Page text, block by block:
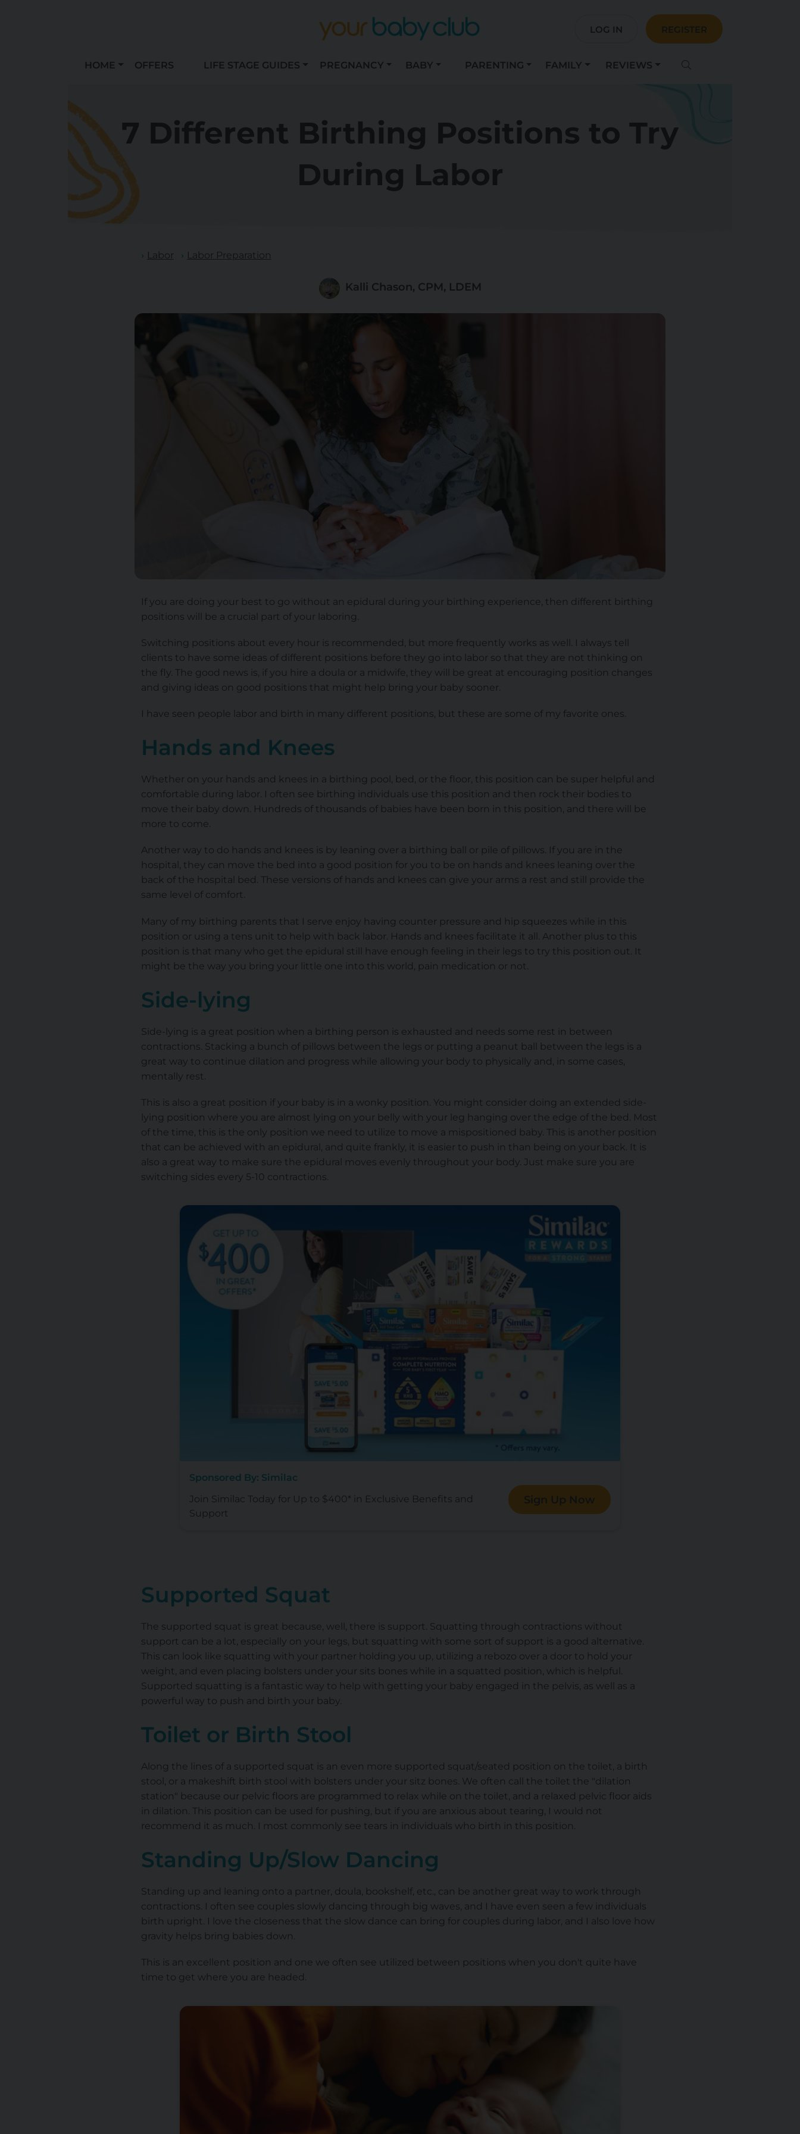
LOG IN REGISTER
HOME OFFERS LIFE STAGE GUIDES PREGNANCY BABY PARENTING FAMILY REVIEWS
7 Different Birthing Positions to Try
During Labor
Labor Labor Preparation
Kalli Chason, CPM, LDEM
If you are doing your best to go without an epidural during your birthing experience, then different birthing
positions will be a crucial part of your laboring.
Switching positions about every hour is recommended, but more frequently works as well. I always tell
clients to have some ideas of different positions before they go into labor so that they are not thinking on
the fly. The good news is, if you hire a doula or a midwife, they will be great at encouraging position changes
and giving ideas on good positions that might help bring your baby sooner.
I have seen people labor and birth in many different positions, but these are some of my favorite ones.
Hands and Knees
Whether on your hands and knees in a birthing pool, bed, or the floor, this position can be super helpful and
comfortable during labor. I often see birthing individuals use this position and then rock their bodies to
move their baby down. Hundreds of thousands of babies have been born in this position, and there will be
more to come.
Another way to do hands and knees is by leaning over a birthing ball or pile of pillows. If you are in the
hospital, they can move the bed into a good position for you to be on hands and knees leaning over the
back of the hospital bed. These versions of hands and knees can give your arms a rest and still provide the
same level of comfort.
Many of my birthing parents that I serve enjoy having counter pressure and hip squeezes while in this
position or using a tens unit to help with back labor. Hands and knees facilitate it all. Another plus to this
position is that many who get the epidural still have enough feeling in their legs to try this position out. It
might be the way you bring your little one into this world, pain medication or not.
Side-lying
Side-lying is a great position when a birthing person is exhausted and needs some rest in between
contractions. Stacking a bunch of pillows between the legs or putting a peanut ball between the legs is a
great way to continue dilation and progress while allowing your body to physically and, in some cases,
mentally rest.
This is also a great position if your baby is in a wonky position. You might consider doing an extended side-
lying position where you are almost lying on your belly with your leg hanging over the edge of the bed. Most
of the time, this is the only position we need to utilize to move a mispositioned baby. This is another position
that can be achieved with an epidural, and quite frankly, it is easier to push in than being on your back. It is
also a great way to make sure the epidural moves evenly throughout your body. Just make sure you are
switching sides every 5-10 contractions.
Sponsored By: Similac
Join Similac Today for Up to $400* in Exclusive Benefits and
Support
Sign Up Now
Supported Squat
The supported squat is great because, well, there is support. Squatting through contractions without
support can be a lot, especially on your legs, but squatting with some sort of support is a good alternative.
This can look like squatting with your partner holding you up, utilizing a rebozo over a door to hold your
weight, and even placing bolsters under your sits bones while in a squatted position, which is helpful.
Supported squatting is a fantastic way to help with getting your baby engaged in the pelvis, as well as a
powerful way to push and birth your baby.
Toilet or Birth Stool
Along the lines of a supported squat is an even more supported squat/seated position on the toilet, a birth
stool, or a makeshift birth stool with bolsters under your sitz bones. We often call the toilet the "dilation
station" because our pelvic floors are programmed to relax while on the toilet, and a relaxed pelvic floor aids
in dilation. This position can be used for pushing, but if you are anxious about tearing, I would not
recommend it as much. I most commonly see tears in individuals who birth in this position.
Standing Up/Slow Dancing
Standing up and leaning onto a partner, doula, bookshelf, etc., can be another great way to work through
contractions. I often see couples slowly dancing through big waves, and I have even seen a few individuals
birth upright. I love the closeness that the slow dance can bring for couples during labor, and I also love how
gravity helps bring babies down.
This is an excellent position and one we often see utilized between positions when you don't quite have
time to get where you are headed.